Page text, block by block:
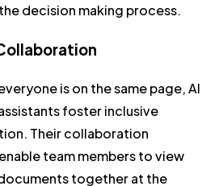
decision making process.
is on the same page, AI
foster inclusive
Their collaboration
team members to view
together at the